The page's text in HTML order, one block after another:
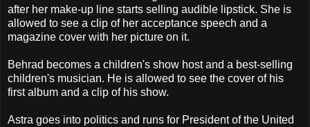
after her make-up line starts selling audible lipstick. She is
allowed to see a clip of her acceptance speech and a
magazine cover with her picture on it.
Behrad becomes a children's show host and a best-selling
children's musician. He is allowed to see the cover of his
first album and a clip of his show.
Astra goes into politics and runs for President of the United